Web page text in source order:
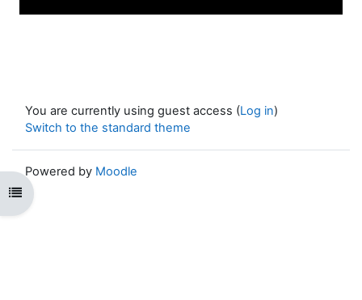
Open course index
You are currently using guest access (Log in)
Switch to the standard theme
Powered by Moodle